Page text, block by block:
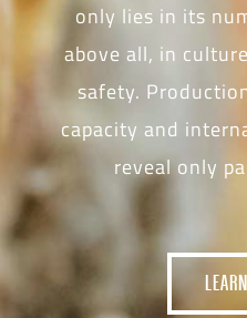
only lies in its
above all, in
safety.
capacity and
reveal only